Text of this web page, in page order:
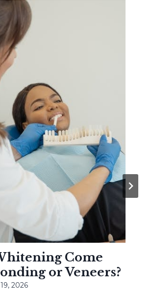
Come
or Veneers?
2026